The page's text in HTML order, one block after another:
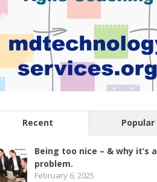
Recent Popular
Being too nice – & why it’s a
problem.
February 6, 2025